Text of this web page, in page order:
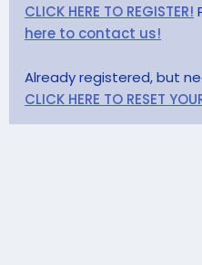
CLICK HERE TO REGISTER!
here to contact us!
Already registered, but
CLICK HERE TO RESET